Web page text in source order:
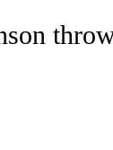
NOTIFICATIONS
NOTIFICATIONS